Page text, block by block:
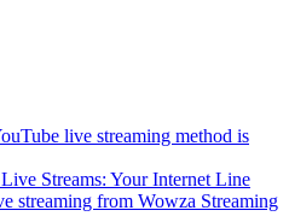
live streaming method is
Streams: Your Internet Line
streaming from Wowza Streaming